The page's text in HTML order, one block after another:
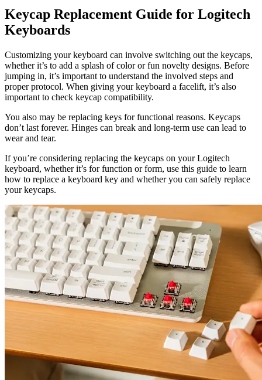
Keycap Replacement Guide for Logitech
Keyboards
Customizing your keyboard can involve switching out the keycaps,
whether it’s to add a splash of color or fun novelty designs. Before
jumping in, it’s important to understand the involved steps and
proper protocol. When giving your keyboard a facelift, it’s also
important to check keycap compatibility.
You also may be replacing keys for functional reasons. Keycaps
don’t last forever. Hinges can break and long-term use can lead to
wear and tear.
If you’re considering replacing the keycaps on your Logitech
keyboard, whether it’s for function or form, use this guide to learn
how to replace a keyboard key and whether you can safely replace
your keycaps.